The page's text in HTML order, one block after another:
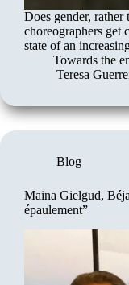
Does gender,
choreographers get
state of an
Towards the
Teresa
Blog
Maina Gielgud,
épaulement”